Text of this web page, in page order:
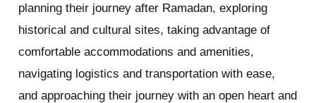
planning their journey after Ramadan, exploring
historical and cultural sites, taking advantage of
comfortable accommodations and amenities,
navigating logistics and transportation with ease,
and approaching their journey with an open heart and